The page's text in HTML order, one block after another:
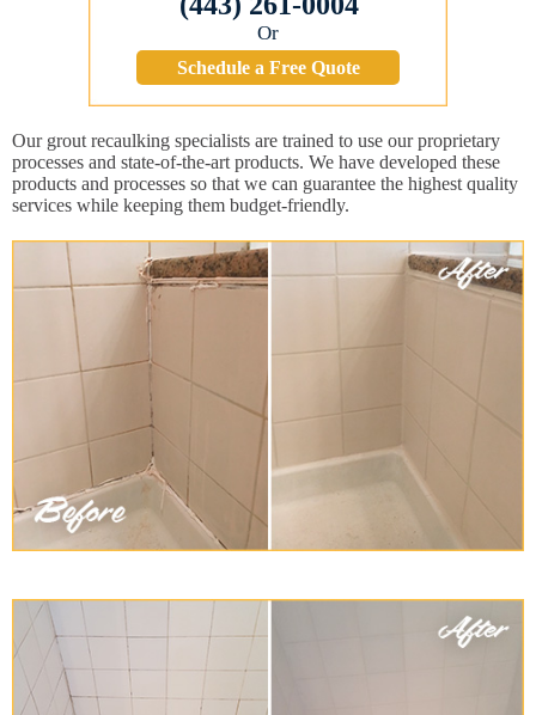
Or
Schedule a Free Quote
Our grout recaulking specialists are trained to use our proprietary
processes and state-of-the-art products. We have developed these
products and processes so that we can guarantee the highest quality
services while keeping them budget-friendly.